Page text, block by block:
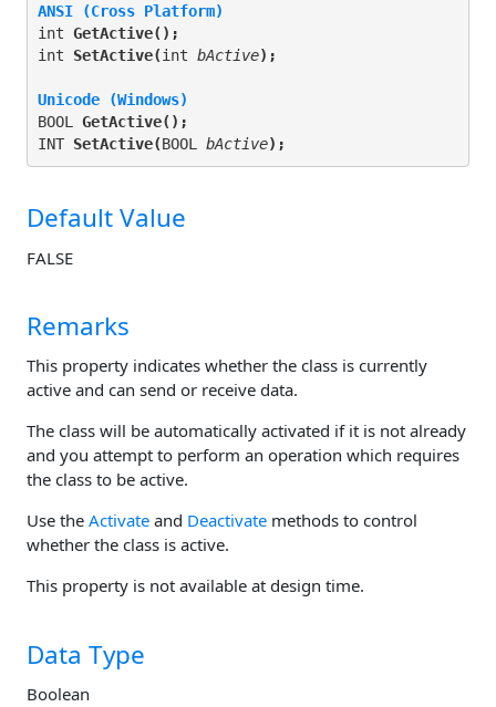
ANSI (Cross Platform)
int GetActive( );
int SetActive(int bActive);
Unicode (Windows)
BOOL GetActive( );
INT SetActive(BOOL bActive);
Default Value
FALSE
Remarks
This property indicates whether the class is currently
active and can send or receive data.
The class will be automatically activated if it is not already
and you attempt to perform an operation which requires
the class to be active.
Use the Activate and Deactivate methods to control
whether the class is active.
This property is not available at design time.
Data Type
Boolean